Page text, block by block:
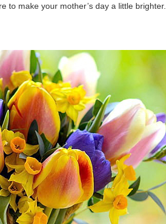
to make your mother’s day a little brighter.